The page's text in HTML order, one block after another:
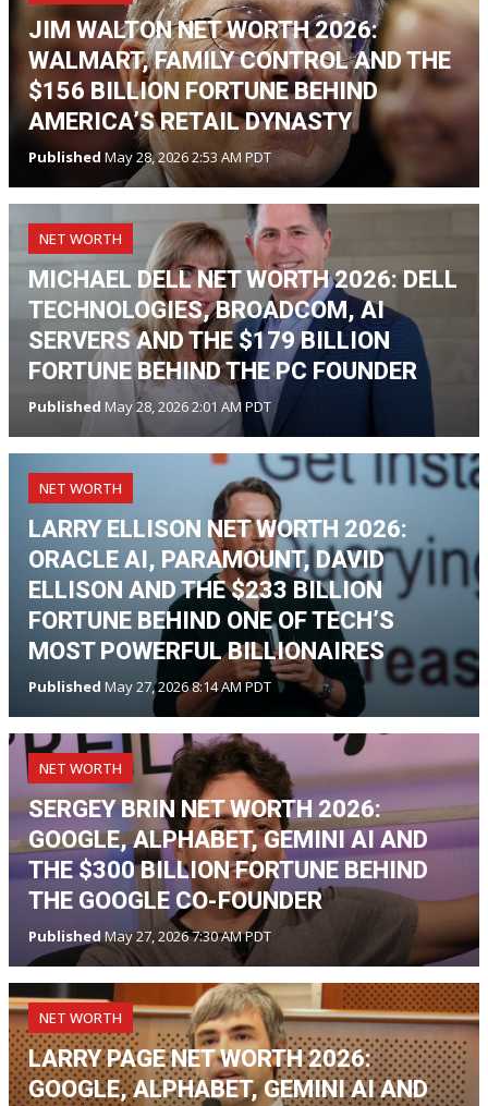
JIM WALTON NET WORTH 2026:
WALMART, FAMILY CONTROL AND THE
$156 BILLION FORTUNE BEHIND
AMERICA’S RETAIL DYNASTY
Published May 28, 2026 2:53 AM PDT
NET WORTH
MICHAEL DELL NET WORTH 2026: DELL
TECHNOLOGIES, BROADCOM, AI
SERVERS AND THE $179 BILLION
FORTUNE BEHIND THE PC FOUNDER
Published May 28, 2026 2:01 AM PDT
NET WORTH
LARRY ELLISON NET WORTH 2026:
ORACLE AI, PARAMOUNT, DAVID
ELLISON AND THE $233 BILLION
FORTUNE BEHIND ONE OF TECH’S
MOST POWERFUL BILLIONAIRES
Published May 27, 2026 8:14 AM PDT
NET WORTH
SERGEY BRIN NET WORTH 2026:
GOOGLE, ALPHABET, GEMINI AI AND
THE $300 BILLION FORTUNE BEHIND
THE GOOGLE CO-FOUNDER
PublishedMay 27, 2026 7:30 AM PDT
NET WORTH
LARRY PAGE NET WORTH 2026:
GOOGLE, ALPHABET, GEMINI AI AND